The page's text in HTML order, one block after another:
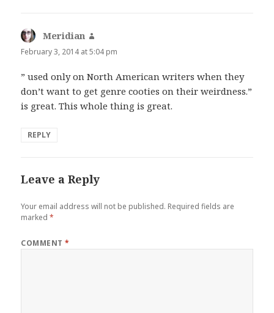
Meridian
February 3, 2014 at 5:04 pm
” used only on North American writers when they
don’t want to get genre cooties on their weirdness.”
is great. This whole thing is great.
REPLY
Leave a Reply
Your email address will not be published. Required fields are
marked*
COMMENT*